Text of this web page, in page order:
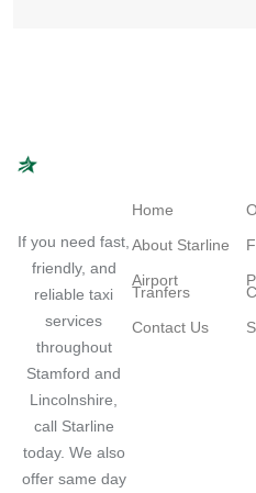
If you need fast,
friendly, and
reliable taxi
services
throughout
Stamford and
Lincolnshire,
call Starline
today. We also
offer same day
Home
About Starline
Airport
Tranfers
Contact Us